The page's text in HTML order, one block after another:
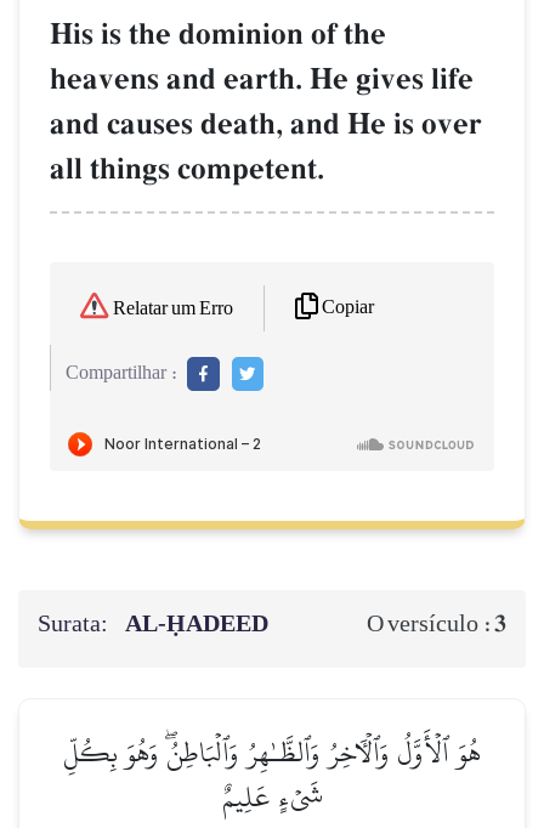
His is the dominion of the
heavens and earth. He gives life
and causes death, and He is over
all things competent.
Relatar um Erro Copiar
Compartilhar :
Surata: AL‑ḤADEED O versículo :3
هُوَ ٱلۡأَوَّلُ وَٱلۡأٓخِرُ وَٱلظَّـٰهِرُ وَٱلۡبَاطِنُۖ وَهُوَ بِكُلِّ
شَيۡءٍ عَلِيمٌ